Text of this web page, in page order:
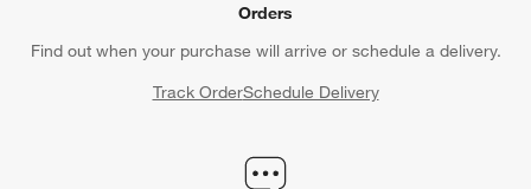
Orders
Find out when your purchase will arrive or schedule a delivery.
Track OrderSchedule Delivery